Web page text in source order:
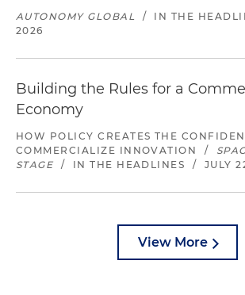
AUTONOMY GLOBAL / IN THE
2026
Building the Rules for a
Economy
HOW POLICY CREATES THE
COMMERCIALIZE INNOVATION
/
STAGE
/ IN THE HEADLINES / JULY
View More